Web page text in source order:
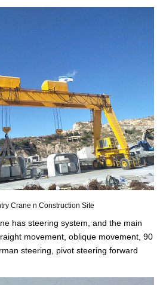
Crane n Construction Site
has steering system, and the main
movement, oblique movement, 90
steering, pivot steering forward